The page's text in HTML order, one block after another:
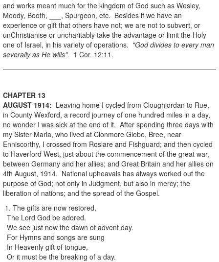
and works meant much for the kingdom of God such as Wesley,
Moody, Booth, ___, Spurgeon, etc. Besides if we have an
experience or gift that others have not; we are not to subvert, or
unChristianise or uncharitably take the advantage or limit the Holy
one of Israel, in his variety of operations. "God divides to every man
severally as He wills". 1 Cor. 12:11.
CHAPTER 13
AUGUST 1914: Leaving home I cycled from Cloughjordan to Rue,
in County Wexford, a record journey of one hundred miles in a day,
no wonder I was sick at the end of it. After spending three days with
my Sister Maria, who lived at Clonmore Glebe, Bree, near
Enniscorthy, I crossed from Roslare and Fishguard; and then cycled
to Haverford West, just about the commencement of the great war,
between Germany and her allies; and Great Britain and her allies on
4th August, 1914. National upheavals has always worked out the
purpose of God; not only in Judgment, but also in mercy; the
liberation of nations; and the spread of the Gospel.
1. The gifts are now restored,
The Lord God be adored.
We see just now the dawn of advent day.
For Hymns and songs are sung
In Heavenly gift of tongue,
Or it must be the breaking of a day.